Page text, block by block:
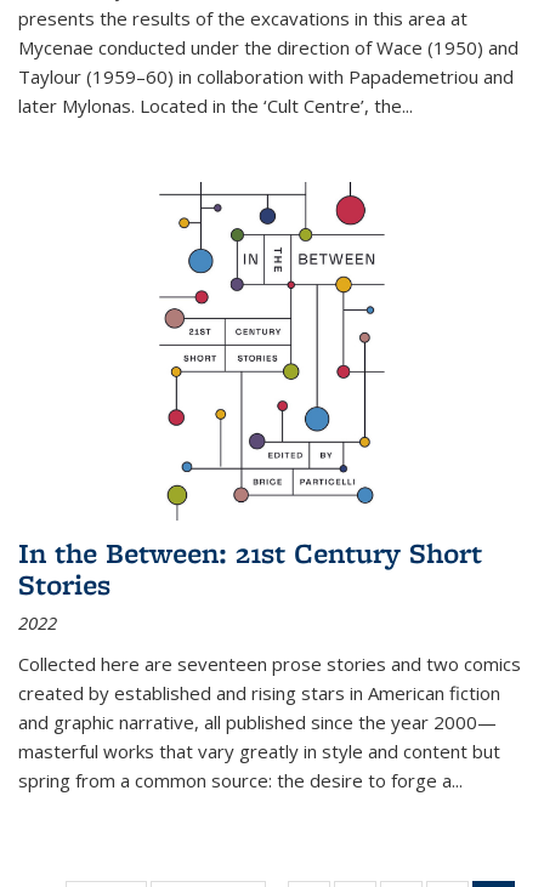
presents the results of the excavations in this area at
Mycenae conducted under the direction of Wace (1950) and
Taylour (1959–60) in collaboration with Papademetriou and
later Mylonas. Located in the ‘Cult Centre’, the...
In the Between: 21st Century Short
Stories
2022
Collected here are seventeen prose stories and two comics
created by established and rising stars in American fiction
and graphic narrative, all published since the year 2000—
masterful works that vary greatly in style and content but
spring from a common source: the desire to forge a...